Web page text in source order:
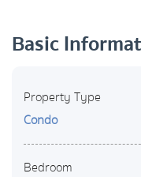
Basic
Property Type
Condo
Bedroom